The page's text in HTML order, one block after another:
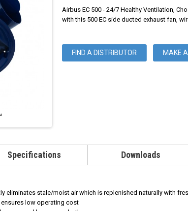
Airbus EC 500 - 24/7 Healthy Ventilation,
with this 500 EC side ducted exhaust fan,
FIND A DISTRIBUTOR MAKE
Specifications Downloads
eliminates stale/moist air which is replenished naturally with
low operating cost